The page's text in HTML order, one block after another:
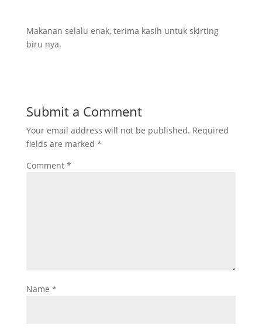
Makanan selalu enak, terima kasih untuk skirting
biru nya.
Submit a Comment
Your email address will not be published. Required
fields are marked *
Comment *
Name *